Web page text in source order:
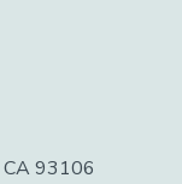
CA 93106